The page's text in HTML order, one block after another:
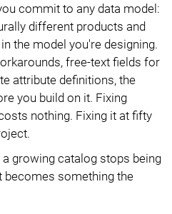
commit to any data model:
different products and
the model you're designing.
free-text fields for
attribute definitions, the
you build on it. Fixing
nothing. Fixing it at fifty
growing catalog stops being
becomes something the